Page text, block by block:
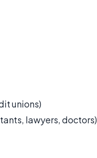
unions)
lawyers, doctors)